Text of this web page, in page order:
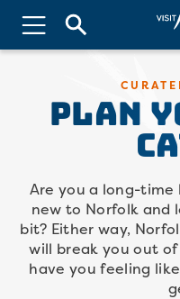
PLAN
Are you a long-time
new to Norfolk and
bit? Either way,
will break you out
have you feeling